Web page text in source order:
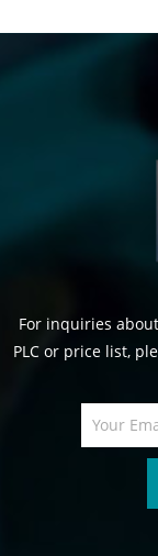
For inquiries about
PLC or price list,